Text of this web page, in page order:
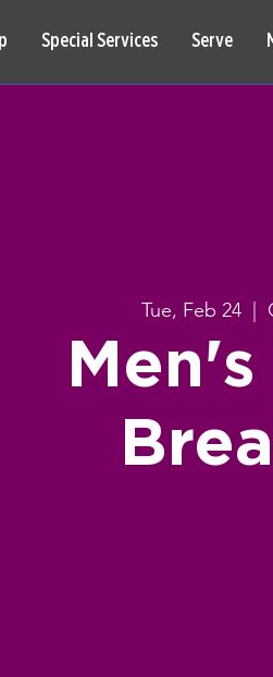
Special Services Serve
Tue, Feb 24